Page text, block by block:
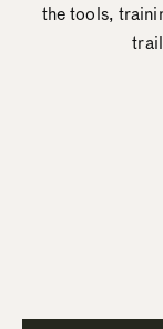
the tools,